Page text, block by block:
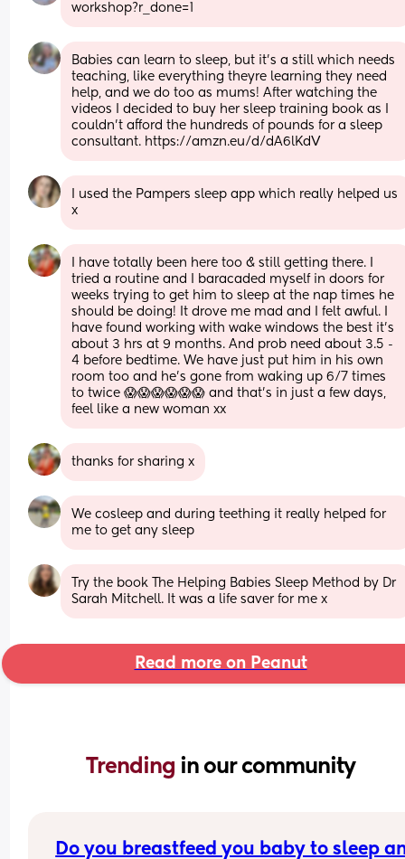
workshop?r_done=1
Babies can learn to sleep, but it's a still which needs
teaching, like everything theyre learning they need
help, and we do too as mums! After watching the
videos I decided to buy her sleep training book as I
couldn't afford the hundreds of pounds for a sleep
consultant. https://amzn.eu/d/dA6lKdV
I used the Pampers sleep app which really helped us
x
I have totally been here too & still getting there. I
tried a routine and I baracaded myself in doors for
weeks trying to get him to sleep at the nap times he
should be doing! It drove me mad and I felt awful. I
have found working with wake windows the best it’s
about 3 hrs at 9 months. And prob need about 3.5 -
4 before bedtime. We have just put him in his own
room too and he’s gone from waking up 6/7 times
to twice 😱😱😱😱😱😱 and that’s in just a few days,
feel like a new woman xx
thanks for sharing x
We cosleep and during teething it really helped for
me to get any sleep
Try the book The Helping Babies Sleep Method by Dr
Sarah Mitchell. It was a life saver for me x
Read more on Peanut
Trending in our community
Do you breastfeed you baby to sleep